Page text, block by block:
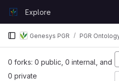
GitLabExplore
Genesys PGR PGR
0 forks: 0 public, 0 internal, and
0 private